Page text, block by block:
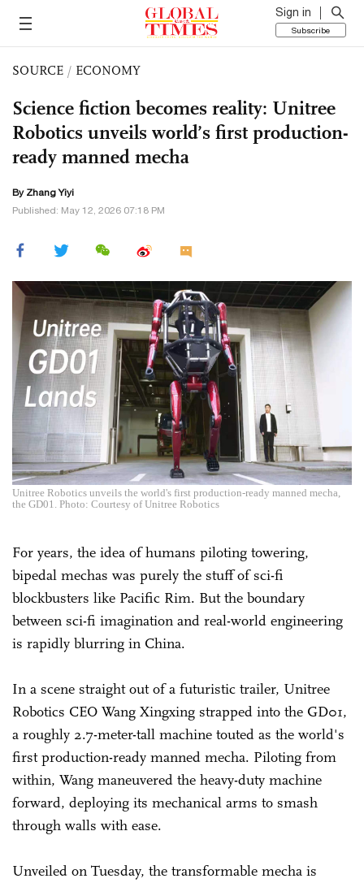
Sign in
Subscribe
SOURCE / ECONOMY
Science fiction becomes reality: Unitree
Robotics unveils world’s first production-
ready manned mecha
By Zhang Yiyi
Published: May 12, 2026 07:18 PM
Unitree Robotics unveils the world's first production-ready manned mecha,
the GD01. Photo: Courtesy of Unitree Robotics
For years, the idea of humans piloting towering,
bipedal mechas was purely the stuff of sci-fi
blockbusters like Pacific Rim. But the boundary
between sci-fi imagination and real-world engineering
is rapidly blurring in China.
In a scene straight out of a futuristic trailer, Unitree
Robotics CEO Wang Xingxing strapped into the GD01,
a roughly 2.7-meter-tall machine touted as the world's
first production-ready manned mecha. Piloting from
within, Wang maneuvered the heavy-duty machine
forward, deploying its mechanical arms to smash
through walls with ease.
Unveiled on Tuesday, the transformable mecha is